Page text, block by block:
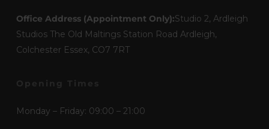
Office Address (Appointment Only):Studio 2, Ardleigh
Studios The Old Maltings Station Road Ardleigh,
Colchester Essex, CO7 7RT
Monday – Friday: 09:00 – 21:00